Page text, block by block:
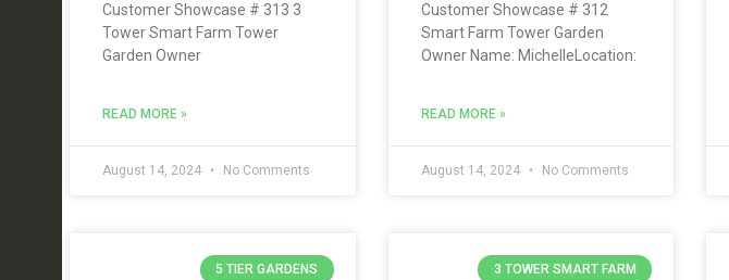
Customer Showcase # 313 3
Tower Smart Farm Tower
Garden Owner
READ MORE »
August 14, 2024 No Comments
Customer Showcase # 312
Smart Farm Tower Garden
Owner Name: MichelleLocation:
READ MORE »
August 14, 2024 No Comments
5 TIER GARDENS 3 TOWER SMART FARM